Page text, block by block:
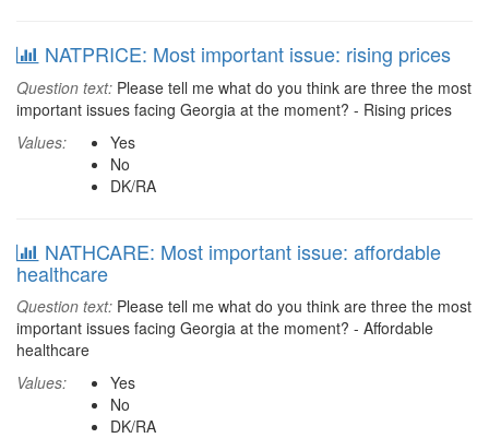
NATPRICE: Most important issue: rising prices
Question text: Please tell me what do you think are three the most
important issues facing Georgia at the moment? - Rising prices
Values:
Yes
No
DK/RA
NATHCARE: Most important issue: affordable
healthcare
Question text: Please tell me what do you think are three the most
important issues facing Georgia at the moment? - Affordable
healthcare
Values:
Yes
No
DK/RA